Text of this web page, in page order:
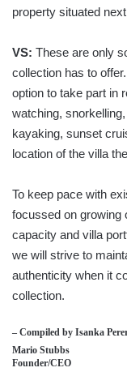
property situated
VS: These are only
collection has to
option to take part in
watching,
kayaking, sunset
location of the villa
To keep pace with
focussed on growing
capacity and villa
we will strive to
authenticity when it
collection.
– Compiled by Isanka
Mario Stubbs
Founder/CEO